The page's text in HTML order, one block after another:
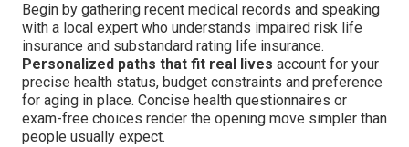
Begin by gathering recent medical records and speaking
with a local expert who understands impaired risk life
insurance and substandard rating life insurance.
Personalized paths that fit real lives account for your
precise health status, budget constraints and preference
for aging in place. Concise health questionnaires or
exam-free choices render the opening move simpler than
people usually expect.